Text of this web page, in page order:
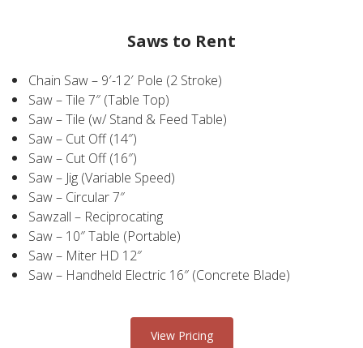
Saws to Rent
Chain Saw – 9′-12′ Pole (2 Stroke)
Saw – Tile 7″ (Table Top)
Saw – Tile (w/ Stand & Feed Table)
Saw – Cut Off (14″)
Saw – Cut Off (16″)
Saw – Jig (Variable Speed)
Saw – Circular 7″
Sawzall – Reciprocating
Saw – 10″ Table (Portable)
Saw – Miter HD 12″
Saw – Handheld Electric 16″ (Concrete Blade)
View Pricing